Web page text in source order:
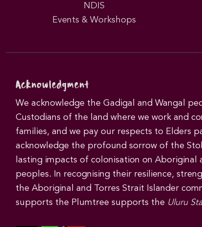
NDIS
Events & Workshops
Acknowledgment
We acknowledge the Gadigal and Wangal
Custodians of the land where we work and
families, and we pay our respects to Elders
acknowledge the profound sorrow of the
lasting impacts of colonisation on Aboriginal
peoples. In recognising their resilience,
the Aboriginal and Torres Strait Islander
supports the Plumtree supports the Uluru